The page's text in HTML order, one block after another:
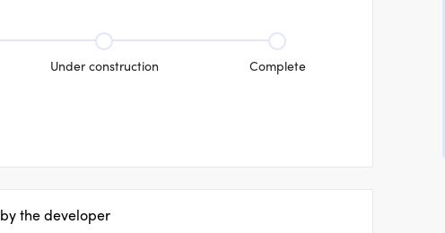
Under construction Complete
the developer